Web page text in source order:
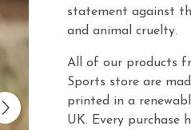
statement against
and animal cruelty.
All of our products
Sports store are
printed in a
UK. Every purchase